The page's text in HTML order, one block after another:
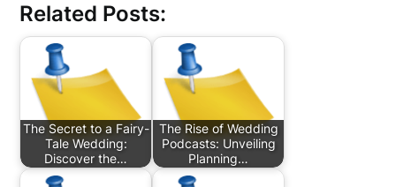
Related Posts:
The Secret to a Fairy-
Tale Wedding:
Discover the…
The Rise of Wedding
Podcasts: Unveiling
Planning…